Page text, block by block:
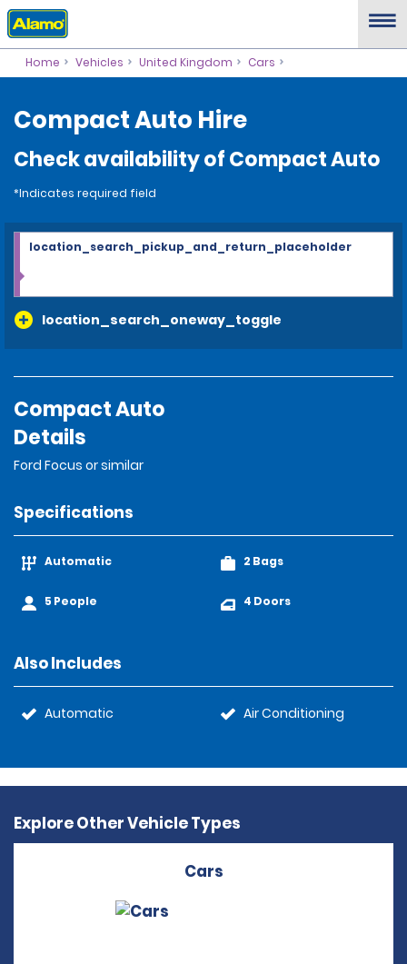
Home Vehicles United Kingdom Cars
Compact Auto Hire
Check availability of Compact Auto
*Indicates required field
location_search_oneway_toggle
location_search_pickup_and_return_placeholder
Compact Auto
Details
Ford Focus or similar
Specifications
Automatic
5 People
2 Bags
4 Doors
Also Includes
Automatic Air Conditioning
Explore Other Vehicle Types
Cars